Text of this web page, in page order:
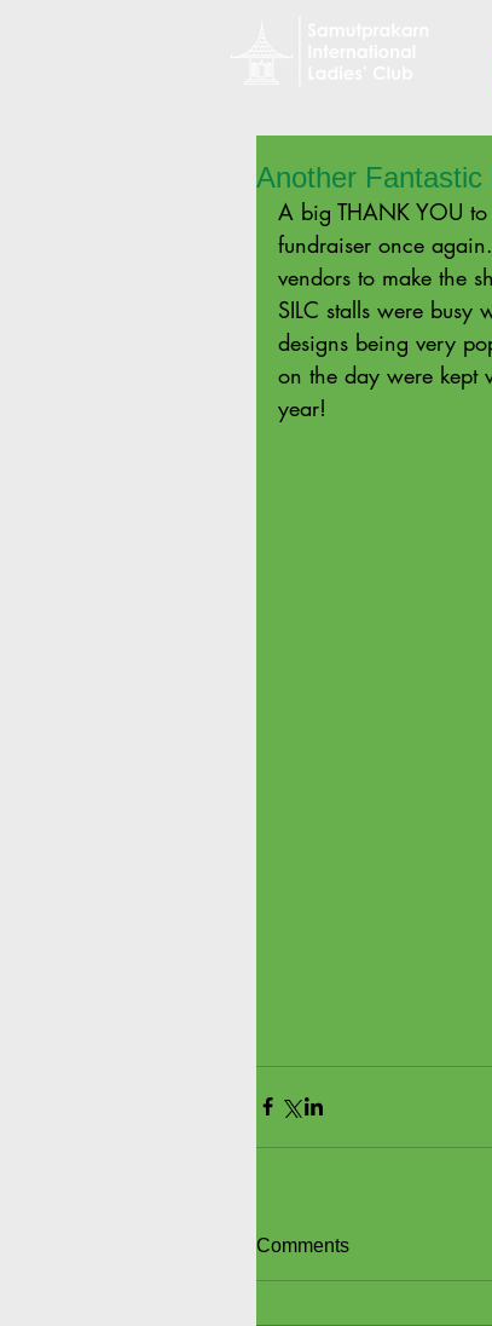
Another Fantastic
A big THANK YOU
fundraiser once
vendors to make the
SILC stalls were busy
designs being very
on the day were kept
year!
Comments